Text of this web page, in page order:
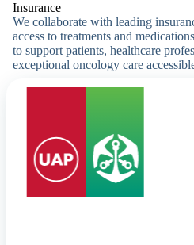
Insurance
We collaborate with leading
access to treatments and
to support patients, healthcare
exceptional oncology care